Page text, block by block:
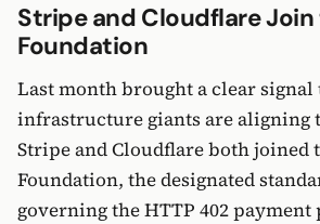
Stripe and Cloudflare
Foundation
Last month brought a clear
infrastructure giants are aligning
Stripe and Cloudflare both joined
Foundation, the designated
governing the HTTP 402